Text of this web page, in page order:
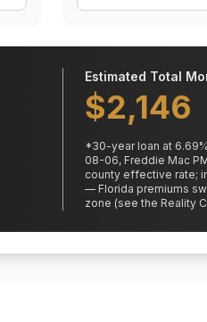
Estimated Total
$2,146
*30-year loan at 6.69
08-06, Freddie Mac
county effective rate;
— Florida premiums
zone (see the Reality